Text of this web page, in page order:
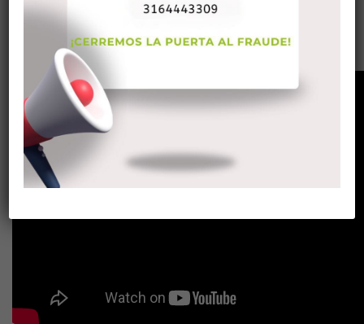
associates. All things considered, you don’t wish to hang
around in one-night time appears with people who most
likely won’t last long.